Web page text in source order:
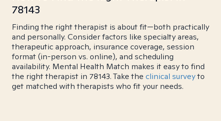
78143
Finding the right therapist is about fit—both practically
and personally. Consider factors like specialty areas,
therapeutic approach, insurance coverage, session
format (in-person vs. online), and scheduling
availability. Mental Health Match makes it easy to find
the right therapist in 78143. Take the clinical surveyto
get matched with therapists who fit your needs.